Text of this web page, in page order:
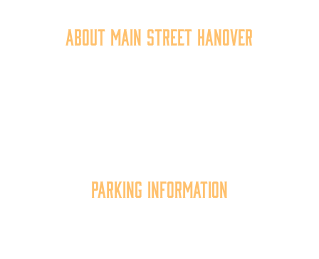
About Main Street Hanover
Parking Information